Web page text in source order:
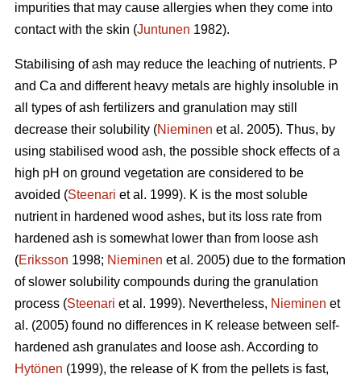
impurities that may cause allergies when they come into
contact with the skin (Juntunen 1982).
Stabilising of ash may reduce the leaching of nutrients. P
and Ca and different heavy metals are highly insoluble in
all types of ash fertilizers and granulation may still
decrease their solubility (Nieminen et al. 2005). Thus, by
using stabilised wood ash, the possible shock effects of a
high pH on ground vegetation are considered to be
avoided (Steenari et al. 1999). K is the most soluble
nutrient in hardened wood ashes, but its loss rate from
hardened ash is somewhat lower than from loose ash
(Eriksson 1998; Nieminen et al. 2005) due to the formation
of slower solubility compounds during the granulation
process (Steenari et al. 1999). Nevertheless, Nieminen et
al. (2005) found no differences in K release between self-
hardened ash granulates and loose ash. According to
Hytönen (1999), the release of K from the pellets is fast,